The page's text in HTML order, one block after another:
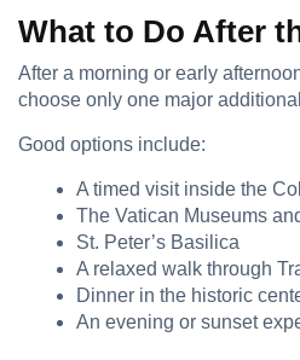
What to Do After
After a morning or early
choose only one major
Good options include:
A timed visit inside the
The Vatican Museums
St. Peter’s Basilica
A relaxed walk through
Dinner in the historic
An evening or sunset